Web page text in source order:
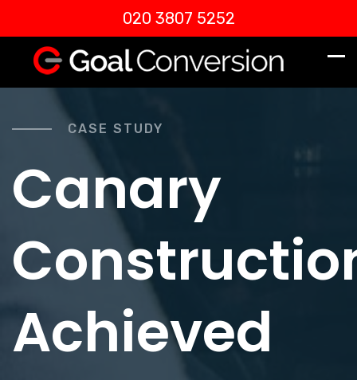
020 3807 5252
CASE STUDY
Canary
Achieved